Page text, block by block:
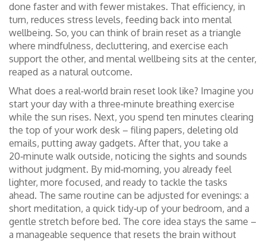
done faster and with fewer mistakes. That efficiency, in
turn, reduces stress levels, feeding back into mental
wellbeing. So, you can think of brain reset as a triangle
where mindfulness, decluttering, and exercise each
support the other, and mental wellbeing sits at the center,
reaped as a natural outcome.
What does a real‑world brain reset look like? Imagine you
start your day with a three‑minute breathing exercise
while the sun rises. Next, you spend ten minutes clearing
the top of your work desk – filing papers, deleting old
emails, putting away gadgets. After that, you take a
20‑minute walk outside, noticing the sights and sounds
without judgment. By mid‑morning, you already feel
lighter, more focused, and ready to tackle the tasks
ahead. The same routine can be adjusted for evenings: a
short meditation, a quick tidy‑up of your bedroom, and a
gentle stretch before bed. The core idea stays the same –
a manageable sequence that resets the brain without